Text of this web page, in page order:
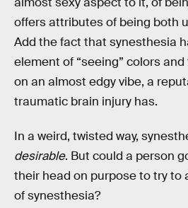
offers attributes of being both
Add the fact that synesthesia
element of “seeing” colors
on an almost edgy vibe, a
traumatic brain injury has.
In a weird, twisted way,
desirable. But could a person
their head on purpose to try to
of synesthesia?